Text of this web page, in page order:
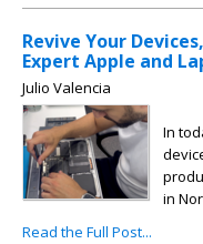
Revive Your
Expert Apple and
Julio Valencia
In
in
Read the Full Post...